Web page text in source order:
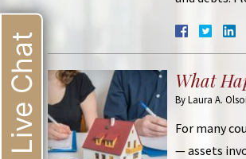
What
ByLaura A.
For many
— assets
Live Chat